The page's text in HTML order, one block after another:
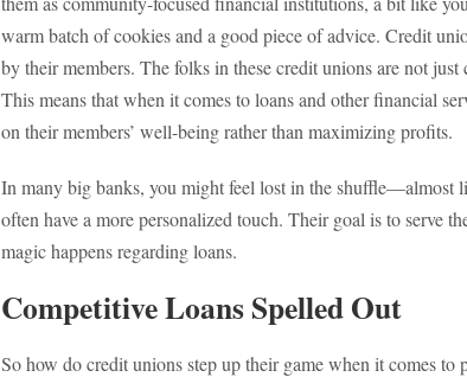
warm batch of cookies and a good piece of advice. Credit
by their members. The folks in these credit unions are not just
This means that when it comes to loans and other financial
on their members’ well-being rather than maximizing profits.
In many big banks, you might feel lost in the shuffle—almost
often have a more personalized touch. Their goal is to serve
magic happens regarding loans.
Competitive Loans Spelled Out
So how do credit unions step up their game when it comes to